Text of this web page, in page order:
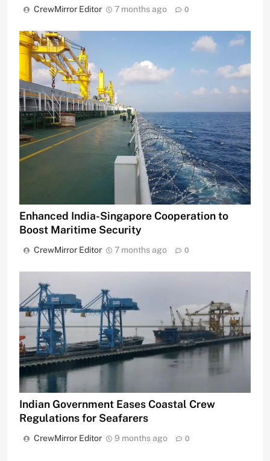
CrewMirror Editor 7 months ago 0
Enhanced India-Singapore Cooperation to
Boost Maritime Security
CrewMirror Editor 7 months ago 0
Indian Government Eases Coastal Crew
Regulations for Seafarers
CrewMirror Editor 9 months ago 0